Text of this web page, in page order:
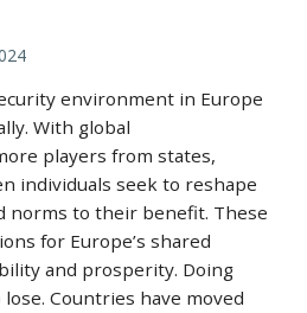
environment in Europe
With global
players from states,
individuals seek to reshape
norms to their benefit. These
for Europe’s shared
and prosperity. Doing
Countries have moved